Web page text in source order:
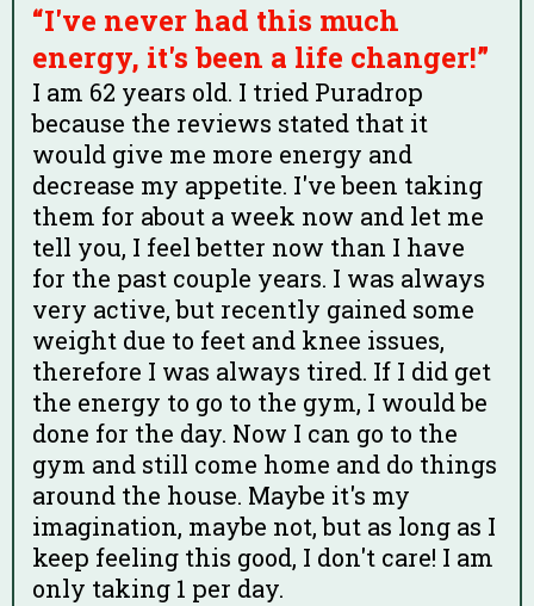
“I've never had this much
energy, it's been a life changer!”
I am 62 years old. I tried Puradrop
because the reviews stated that it
would give me more energy and
decrease my appetite. I've been taking
them for about a week now and let me
tell you, I feel better now than I have
for the past couple years. I was always
very active, but recently gained some
weight due to feet and knee issues,
therefore I was always tired. If I did get
the energy to go to the gym, I would be
done for the day. Now I can go to the
gym and still come home and do things
around the house. Maybe it's my
imagination, maybe not, but as long as I
keep feeling this good, I don't care! I am
only taking 1 per day.